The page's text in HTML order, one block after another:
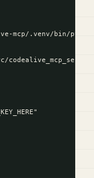
mcp/.venv/bin/